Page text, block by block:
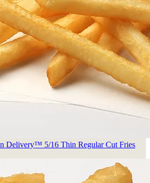
Delivery™ 5/16 Thin Regular Cut Fries